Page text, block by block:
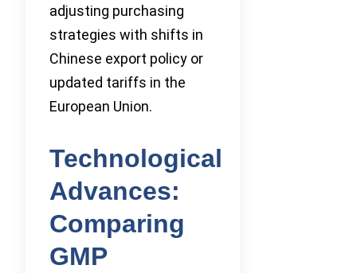
adjusting purchasing
strategies with shifts in
Chinese export policy or
updated tariffs in the
European Union.
Technological
Advances:
Comparing
GMP